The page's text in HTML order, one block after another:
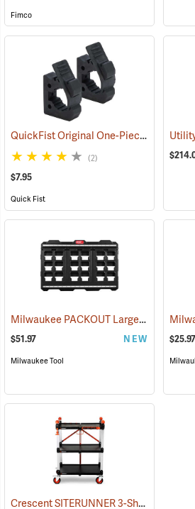
Fimco
QuickFist Original One-Piece Rubber Clamp, Pack of 2
(2)
$7.95
Quick Fist
Milwaukee PACKOUT Large Wall Plate
$51.97 NEW
Milwaukee Tool
$25.97
Crescent SITERUNNER 3-Shelf Folding Jobsite Cart